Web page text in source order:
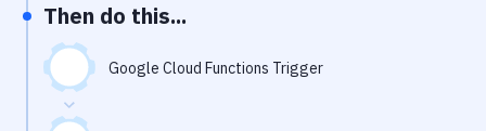
Then do this...
Google Cloud Functions Trigger